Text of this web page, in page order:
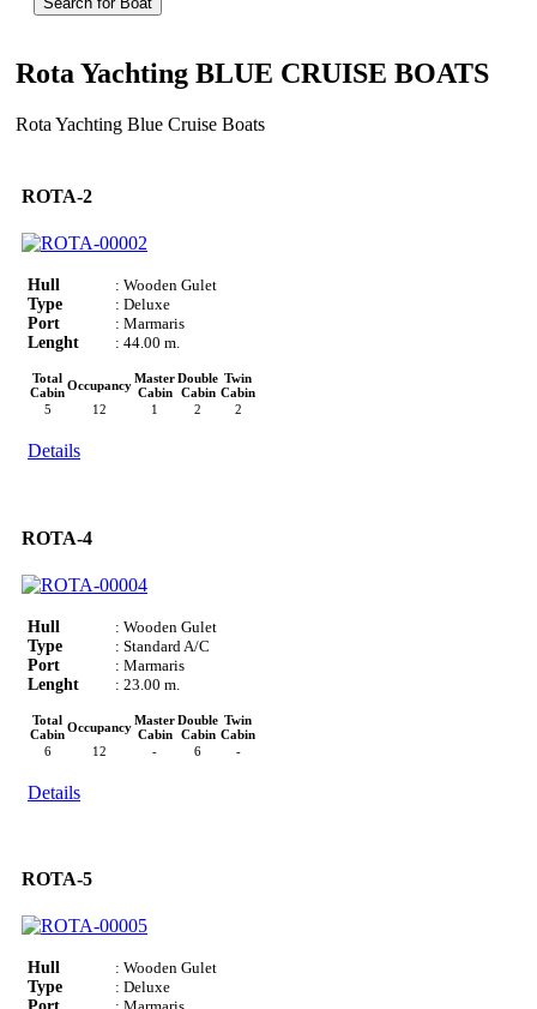
Rota Yachting BLUE CRUISE BOATS
Rota Yachting Blue Cruise Boats
ROTA-2
Hull
: Wooden Gulet
Type
: Deluxe
Port
: Marmaris
Lenght
: 44.00 m.
Total
CabinOccupancyMaster
Cabin
Double
Cabin
Twin
Cabin
5
12 1 2 2
Details
ROTA-4
Hull
: Wooden Gulet
Type
: Standard A/C
Port
: Marmaris
Lenght
: 23.00 m.
Total
CabinOccupancyMaster
Cabin
Double
Cabin
Twin
Cabin
6
12 - 6 -
Details
ROTA-5
Hull
: Wooden Gulet
Type
: Deluxe